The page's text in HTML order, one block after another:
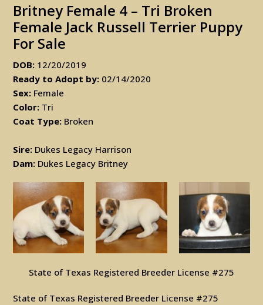
Britney Female 4 – Tri Broken
Female Jack Russell Terrier Puppy
For Sale
DOB: 12/20/2019
Ready to Adopt by: 02/14/2020
Sex: Female
Color: Tri
Coat Type: Broken
Sire: Dukes Legacy Harrison
Dam: Dukes Legacy Britney
State of Texas Registered Breeder License #275
State of Texas Registered Breeder License #275